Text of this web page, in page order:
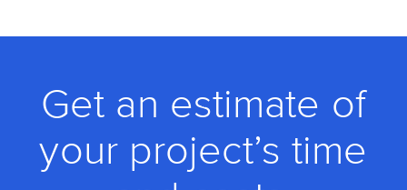
Get an estimate of
your project’s time